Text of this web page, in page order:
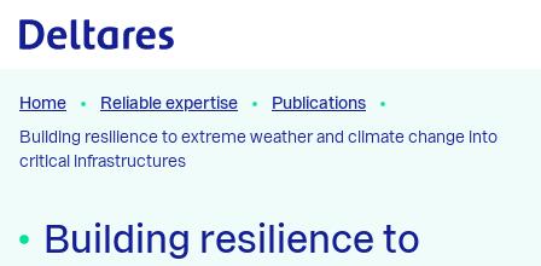
Naar hoofdcontent
Home Reliable expertise
Publications
Building resilience to extreme weather and climate change into
critical infrastructures
Building resilience to